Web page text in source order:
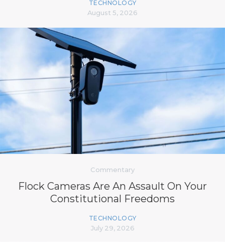
TECHNOLOGY
August 5, 2026
Commentary
Flock Cameras Are An Assault On Your
Constitutional Freedoms
TECHNOLOGY
July 29, 2026